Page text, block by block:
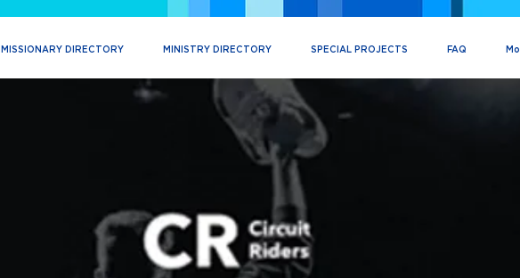
MISSIONARY DIRECTORY MINISTRY DIRECTORY SPECIAL PROJECTS FAQ